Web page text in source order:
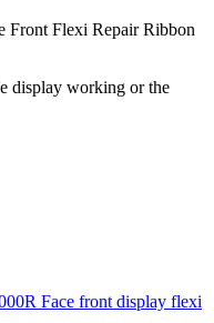
Front Flexi Repair Ribbon
display working or the